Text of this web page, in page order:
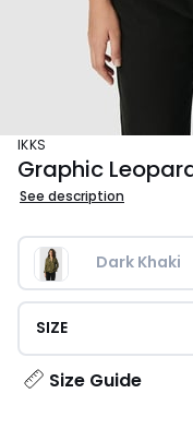
IKKS
Graphic
See description
Dark Khaki
SIZE
Size Guide